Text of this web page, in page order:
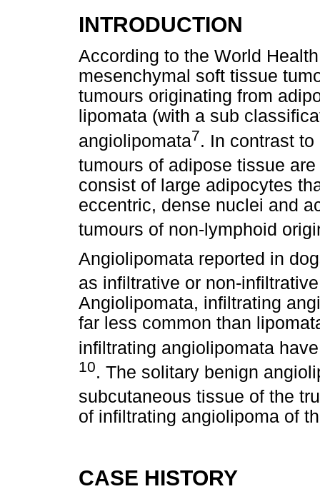
INTRODUCTION
According to the World
mesenchymal soft tissue
tumours originating from
lipomata (with a sub
angiolipomata7. In contrast
tumours of adipose tissue
consist of large adipocytes
eccentric, dense nuclei and
tumours of non-lymphoid
Angiolipomata reported in
as infiltrative or non-
Angiolipomata, infiltrating
far less common than
infiltrating angiolipomata
10. The solitary benign
subcutaneous tissue of the
of infiltrating angiolipoma of
CASE HISTORY